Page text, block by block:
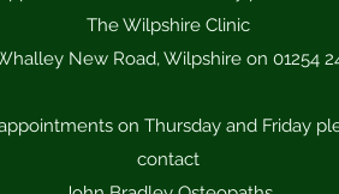
The Wilpshire Clinic
New Road, Wilpshire on 01254
on Thursday and Friday
contact